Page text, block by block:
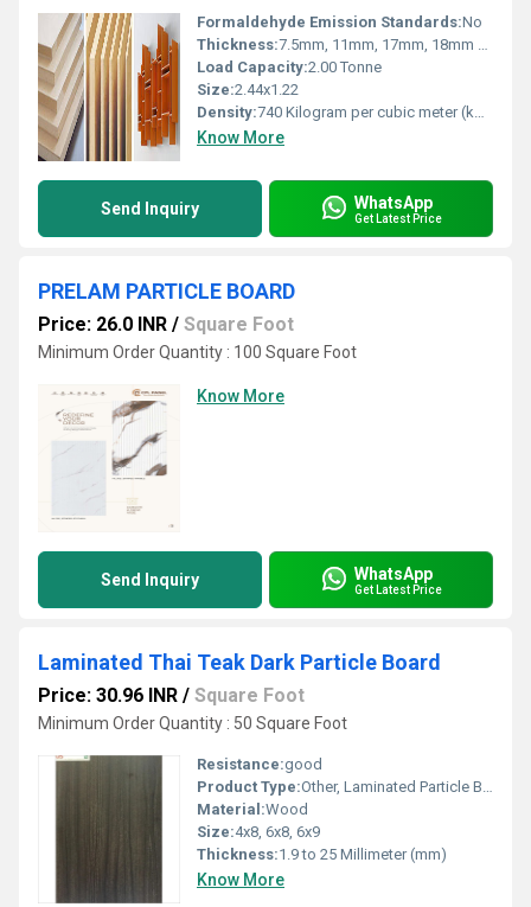
Formaldehyde Emission Standards:No
Thickness:7.5mm, 11mm, 17mm, 18mm & 25mm Square Feet
Load Capacity:2.00 Tonne
Size:2.44x1.22
Density:740 Kilogram per cubic meter (kg/m3)
Know More
Send Inquiry WhatsApp
Get Latest Price
PRELAM PARTICLE BOARD
Price: 26.0 INR / Square Foot
Minimum Order Quantity : 100 Square Foot
Know More
Send Inquiry WhatsApp
Get Latest Price
Laminated Thai Teak Dark Particle Board
Price: 30.96 INR / Square Foot
Minimum Order Quantity : 50 Square Foot
Resistance:good
Product Type:Other, Laminated Particle Board
Material:Wood
Size:4x8, 6x8, 6x9
Thickness:1.9 to 25 Millimeter (mm)
Know More